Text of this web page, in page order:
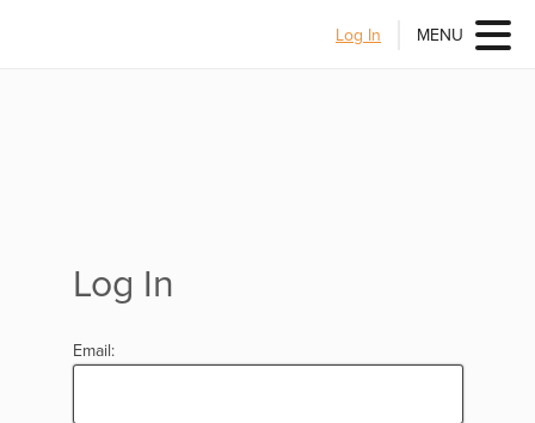
Log In MENU
Log In
Email: